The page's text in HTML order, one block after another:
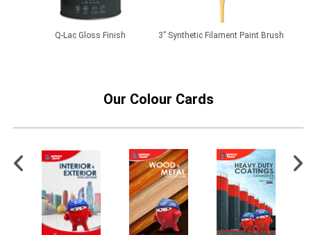
Q-Lac Gloss Finish 3” Synthetic Filament Paint Brush
Our Colour Cards